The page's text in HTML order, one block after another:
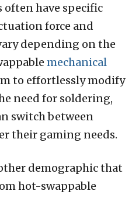
often have specific
force and
depending on the
mechanical
to effortlessly modify
need for soldering,
switch between
their gaming needs.
demographic that
hot-swappable